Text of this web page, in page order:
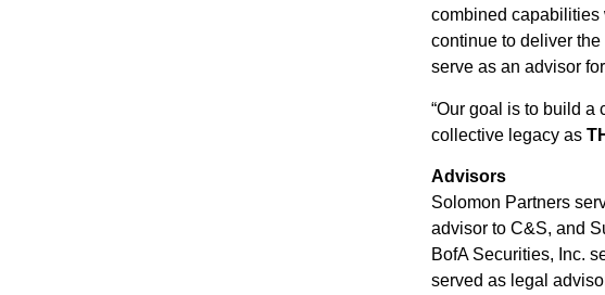
combined capabilities
continue to deliver
serve as an advisor
“Our goal is to build a
collective legacy as
Advisors
Solomon Partners
advisor to C&S, and
BofA Securities, Inc.
served as legal